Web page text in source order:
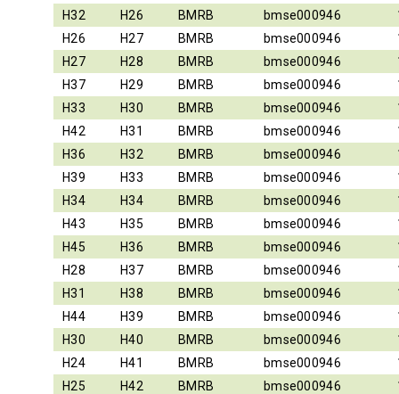
H32
H26 BMRB bmse000946
H26
H27 BMRB bmse000946
H27
H28 BMRB bmse000946
H37
H29 BMRB bmse000946
H33
H30 BMRB bmse000946
H42
H31 BMRB bmse000946
H36
H32 BMRB bmse000946
H39
H33 BMRB bmse000946
H34
H34 BMRB bmse000946
H43
H35 BMRB bmse000946
H45
H36 BMRB bmse000946
H28
H37 BMRB bmse000946
H31
H38 BMRB bmse000946
H44
H39 BMRB bmse000946
H30
H40 BMRB bmse000946
H24
H41 BMRB bmse000946
H25
H42 BMRB bmse000946